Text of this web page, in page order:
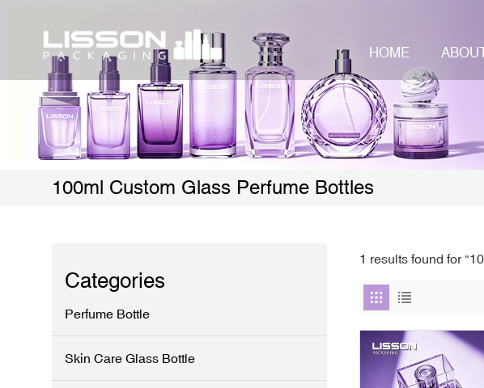
HOME
100ml Custom Glass Perfume Bottles
1 results found for
Categories
Perfume Bottle
Skin Care Glass Bottle